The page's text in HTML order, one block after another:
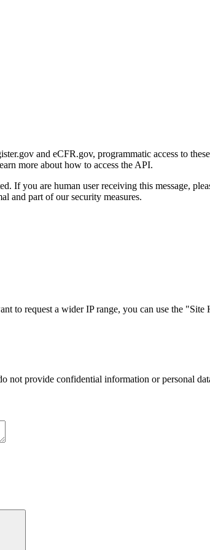
and eCFR.gov, programmatic access to
more about how to access the API.
If you are human user receiving this message,
and part of our security measures.
to request a wider IP range, you can use the
not provide confidential information or personal